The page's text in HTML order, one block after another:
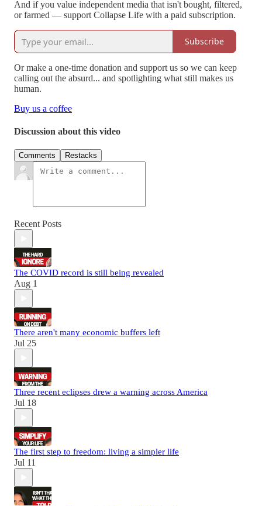
And if you value independent media that isn't bought, filtered,
or farmed — support Collapse Life with a paid subscription.
Subscribe
Or make a one-time donation and support us so we can keep
calling out the absurd... and spotlighting what still makes us
human.
Buy us a coffee
Discussion about this video
Comments Restacks
Recent Posts
The COVID record is still being revealed
Aug 1
There aren't many economic buffers left
Jul 25
Three recent eclipses drew a warning across America
Jul 18
The first step to freedom: living a simpler life
Jul 11